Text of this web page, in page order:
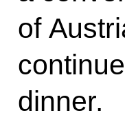
of
dinner.